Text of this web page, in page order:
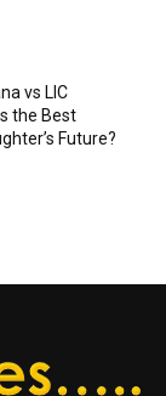
vs LIC
the Best
Future?